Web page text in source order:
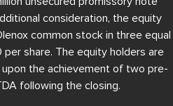
consideration, the equity
common stock in three equal
share. The equity holders are
the achievement of two pre-
following the closing.